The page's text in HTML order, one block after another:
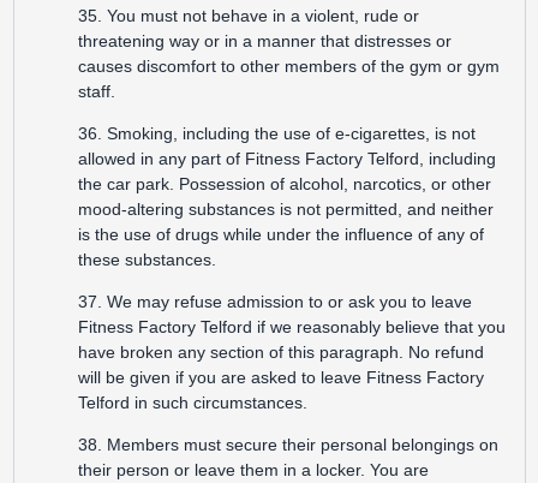
35. You must not behave in a violent, rude or
threatening way or in a manner that distresses or
causes discomfort to other members of the gym or gym
staff.
36. Smoking, including the use of e-cigarettes, is not
allowed in any part of Fitness Factory Telford, including
the car park. Possession of alcohol, narcotics, or other
mood-altering substances is not permitted, and neither
is the use of drugs while under the influence of any of
these substances.
37. We may refuse admission to or ask you to leave
Fitness Factory Telford if we reasonably believe that you
have broken any section of this paragraph. No refund
will be given if you are asked to leave Fitness Factory
Telford in such circumstances.
38. Members must secure their personal belongings on
their person or leave them in a locker. You are